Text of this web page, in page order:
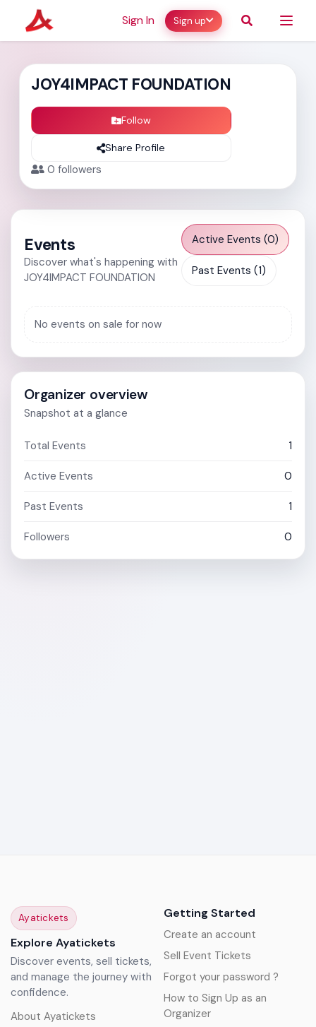
Sign In Sign up
JOY4IMPACT FOUNDATION
Follow
Share Profile
0 followers
Events
Discover what's happening with
JOY4IMPACT FOUNDATION
Active Events (0)
Past Events (1)
No events on sale for now
Organizer overview
Snapshot at a glance
Total Events 1
Active Events 0
Past Events 1
Followers 0
Ayatickets
Explore Ayatickets
Discover events, sell tickets,
and manage the journey with
confidence.
About Ayatickets
Getting Started
Create an account
Sell Event Tickets
Forgot your password ?
How to Sign Up as an
Organizer